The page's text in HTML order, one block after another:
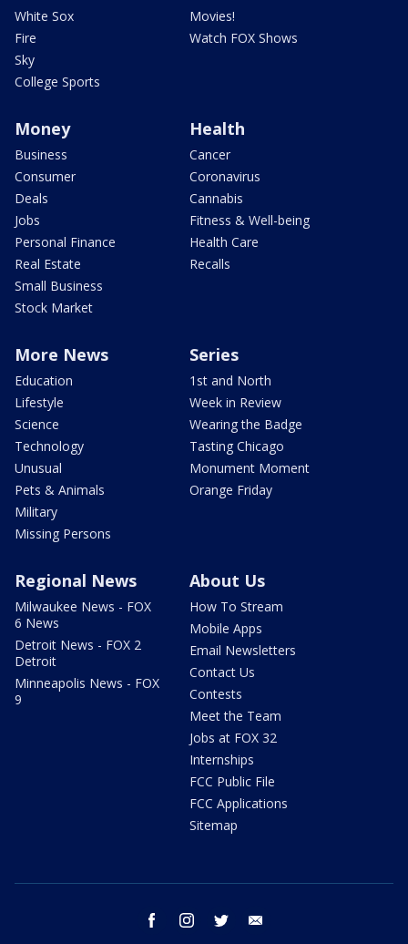
White Sox
Fire
Sky
College Sports
Movies!
Watch FOX Shows
Money
Business
Consumer
Deals
Jobs
Personal Finance
Real Estate
Small Business
Stock Market
Health
Cancer
Coronavirus
Cannabis
Fitness & Well-being
Health Care
Recalls
More News
Education
Lifestyle
Science
Technology
Unusual
Pets & Animals
Military
Missing Persons
Series
1st and North
Week in Review
Wearing the Badge
Tasting Chicago
Monument Moment
Orange Friday
Regional News
Milwaukee News - FOX
6 News
Detroit News - FOX 2
Detroit
Minneapolis News - FOX
9
About Us
How To Stream
Mobile Apps
Email Newsletters
Contact Us
Contests
Meet the Team
Jobs at FOX 32
Internships
FCC Public File
FCC Applications
Sitemap
facebook instagram twitter